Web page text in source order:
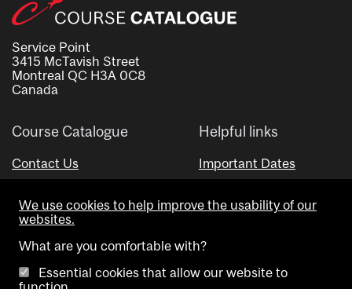
Service Point
3415 McTavish Street
Montreal QC H3A 0C8
Canada
Course Catalogue
Contact Us
Helpful links
Important Dates
Visual Schedule Builder
We use cookies to help improve the usability of our
websites.
What are you comfortable with?
Essential cookies that allow our website to